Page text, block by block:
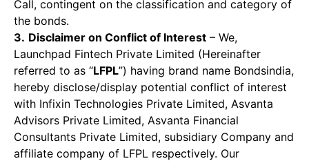
Call, contingent on the classification and category of
the bonds.
3. Disclaimer on Conflict of Interest – We,
Launchpad Fintech Private Limited (Hereinafter
referred to as “LFPL”) having brand name Bondsindia,
hereby disclose/display potential conflict of interest
with Infixin Technologies Private Limited, Asvanta
Advisors Private Limited, Asvanta Financial
Consultants Private Limited, subsidiary Company and
affiliate company of LFPL respectively. Our